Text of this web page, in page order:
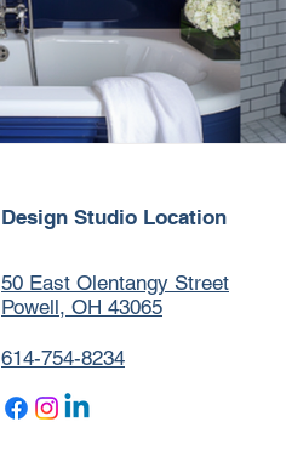
Design Studio Location
50 East Olentangy Street
Powell, OH 43065
614-754-8234